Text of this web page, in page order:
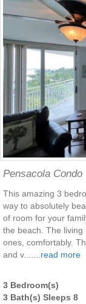
Pensacola Condo
This amazing 3
way to absolutely
of room for your
the beach. The
ones, comfortably.
and v....... read more
3 Bedroom(s)
3 Bath(s) Sleeps 8